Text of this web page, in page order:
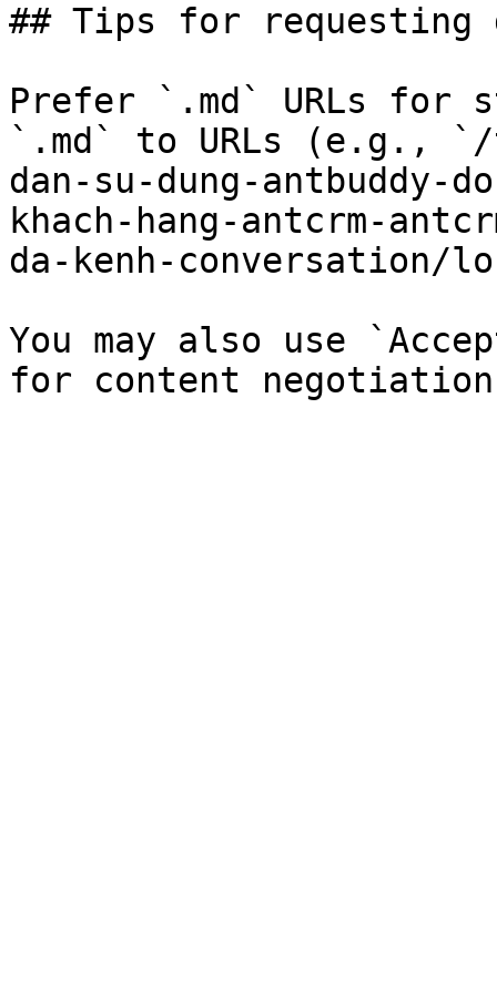
## Tips for requesting
Prefer `.md` URLs for
`.md` to URLs (e.g.,
dan-su-dung-antbuddy-
khach-hang-antcrm-
da-kenh-conversation/
You may also use